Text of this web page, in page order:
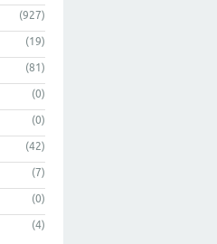
(927)
(19)
(81)
(0)
(0)
(42)
(7)
(0)
(4)